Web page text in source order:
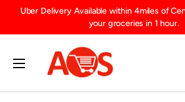
SKIP TO CONTENT
Uber Delivery Available within 4miles of
your groceries in 1 hour.
Search
Product type
Menu